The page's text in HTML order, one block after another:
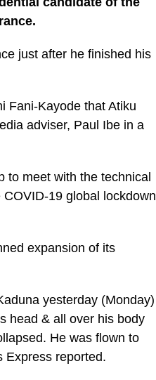
just after he finished his
Fani-Kayode that Atiku
adviser, Paul Ibe in a
to meet with the technical
19 global lockdown
expansion of its
yesterday (Monday)
head & all over his body
He was flown to
Express reported.